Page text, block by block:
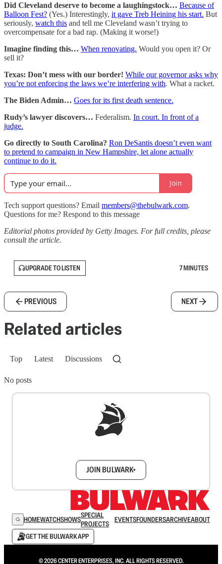
Did Cleveland deserve to become a laughingstock… Because of
Balloon Fest? (Yes.) Interestingly, it gave Treb Heining his start. But
seriously, watch this and tell me Cleveland wasn’t trying to
overcompensate for a bad rap. (Making it worse!)
Imagine finding this… When renovating. Would you open it? Or
sell it?
Texas: Don’t mess with our border! While our governor asks why
you’re not enforcing the laws we’re interfering with. What a racket.
The Biden Admin… Goes for its first death sentence.
Rudy’s lawyer discovers… Federalism. In court. In front of a
judge.
Go directly to South Carolina? Ron DeSantis doesn’t even want
to pretend to campaign in New Hampshire, let alone actually
continue to do it.
Join
Tech support questions? Email members@thebulwark.com.
Questions for me? Respond to this message
Editorial photos provided by Getty Images. For full credits, please
consult the article.
UPGRADE TO LISTEN 7 MINUTES
PREVIOUS NEXT
Related articles
Top Latest Discussions
No posts
JOIN BULWARK+
HOMEWATCHSHOWSSPECIAL
PROJECTS
EVENTSFOUNDERSARCHIVEABOUT
GET THE BULWARK APP
© 2026 CENTER ENTERPRISES, INC. ALL RIGHTS RESERVED.